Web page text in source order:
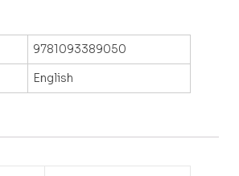
9781093389050
English